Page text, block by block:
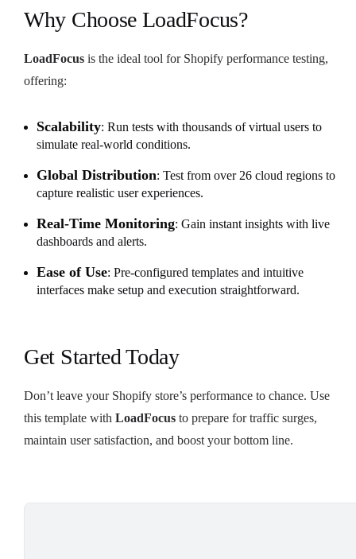
Why Choose LoadFocus?
LoadFocus is the ideal tool for Shopify performance testing,
offering:
Scalability: Run tests with thousands of virtual users to
simulate real-world conditions.
Global Distribution: Test from over 26 cloud regions to
capture realistic user experiences.
Real-Time Monitoring: Gain instant insights with live
dashboards and alerts.
Ease of Use: Pre-configured templates and intuitive
interfaces make setup and execution straightforward.
Get Started Today
Don’t leave your Shopify store’s performance to chance. Use
this template with LoadFocus to prepare for traffic surges,
maintain user satisfaction, and boost your bottom line.